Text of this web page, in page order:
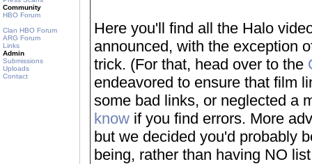
Community
HBO Forum
Clan HBO Forum
ARG Forum
Links
Admin
Submissions
Uploads
Contact
Here you'll find all the Halo
announced, with the exception
trick. (For that, head over to the
endeavored to ensure that film
some bad links, or neglected a
know if you find errors. More
but we decided you'd probably
being, rather than having NO